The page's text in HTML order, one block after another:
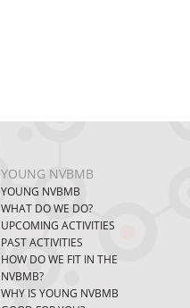
YOUNG NVBMB
YOUNG NVBMB
WHAT DO WE DO?
UPCOMING ACTIVITIES
PAST ACTIVITIES
HOW DO WE FIT IN THE
NVBMB?
WHY IS YOUNG NVBMB